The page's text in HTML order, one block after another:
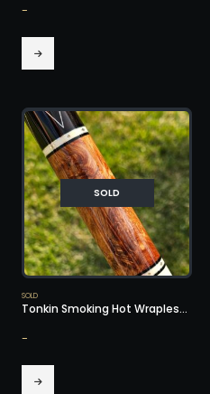
-
SOLD
SOLD
Tonkin Smoking Hot Wrapless Cue – SOLD!
-